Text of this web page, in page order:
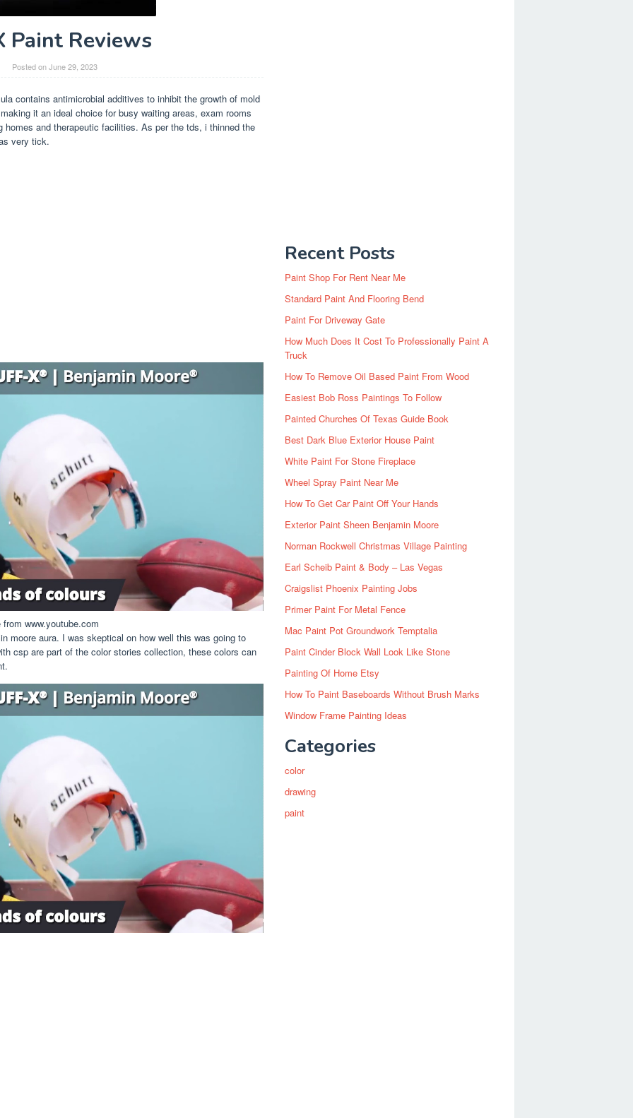
Paint Reviews
Posted onJune 29, 2023
contains antimicrobial additives to inhibit the growth of mold
it an ideal choice for busy waiting areas, exam rooms
and therapeutic facilities. As per the tds, i thinned the
very tick.
www.youtube.com
moore aura. I was skeptical on how well this was going to
csp are part of the color stories collection, these colors can
Recent Posts
Paint Shop For Rent Near Me
Standard Paint And Flooring Bend
Paint For Driveway Gate
How Much Does It Cost To Professionally Paint A
Truck
How To Remove Oil Based Paint From Wood
Easiest Bob Ross Paintings To Follow
Painted Churches Of Texas Guide Book
Best Dark Blue Exterior House Paint
White Paint For Stone Fireplace
Wheel Spray Paint Near Me
How To Get Car Paint Off Your Hands
Exterior Paint Sheen Benjamin Moore
Norman Rockwell Christmas Village Painting
Earl Scheib Paint & Body – Las Vegas
Craigslist Phoenix Painting Jobs
Primer Paint For Metal Fence
Mac Paint Pot Groundwork Temptalia
Paint Cinder Block Wall Look Like Stone
Painting Of Home Etsy
How To Paint Baseboards Without Brush Marks
Window Frame Painting Ideas
Categories
color
drawing
paint